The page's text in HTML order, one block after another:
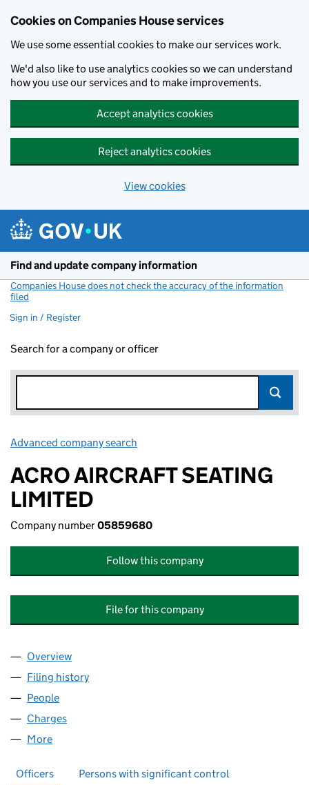
Cookies on Companies House services
We use some essential cookies to make our services work.
We'd also like to use analytics cookies so we can understand
how you use our services and to make improvements.
Accept analytics cookies
Reject analytics cookies
View cookies
Find and update company information
Companies House does not check the accuracy of the information
filed
Sign in / Register
Search for a company or officer
Advanced company search
ACRO AIRCRAFT SEATING
LIMITED
Company number05859680
Follow this company
File for this company
Company
Overview
Filing history
People
Charges
More
Officers Persons with significant control